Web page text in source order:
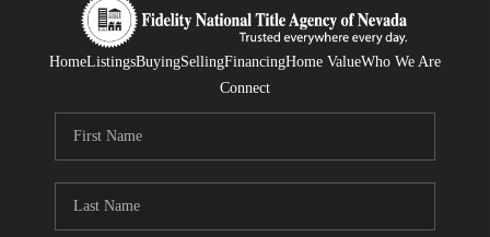
HomeListingsBuyingSellingFinancingHome ValueWho We Are
Connect